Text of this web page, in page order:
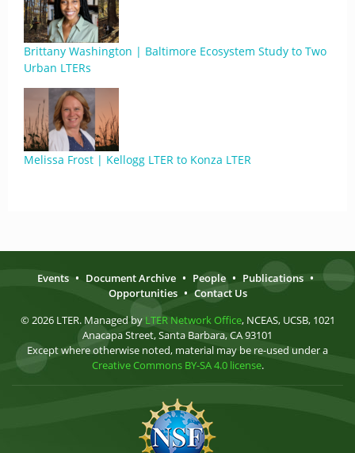
Brittany Washington | Baltimore Ecosystem Study to Two
Urban LTERs
Melissa Frost | Kellogg LTER to Konza LTER
Events • Document Archive • People • Publications •
Opportunities • Contact Us
© 2026 LTER. Managed by LTER Network Office, NCEAS, UCSB, 1021
Anacapa Street, Santa Barbara, CA 93101
Except where otherwise noted, material may be re-used under a
Creative Commons BY-SA 4.0 license.